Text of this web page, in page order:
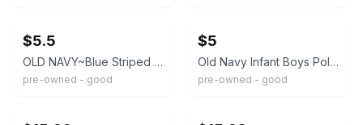
$5.5
OLD NAVY~Blue Striped POLO SHIRT Type ROMPER ~Infant Boys 0-3 Months
pre-owned - good
$5
Old Navy Infant Boys Polo Shirt and Brown Chino Pants Set Size 6-12 Months EUC
pre-owned - good